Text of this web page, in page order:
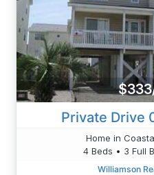
Private Drive
Home in
4 Beds • 3 Full
Williamson